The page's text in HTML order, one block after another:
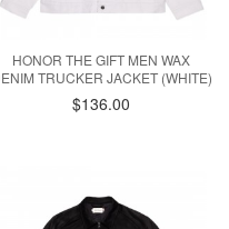
HONOR THE GIFT MEN WAX
TRUCKER JACKET (WHITE)
$136.00